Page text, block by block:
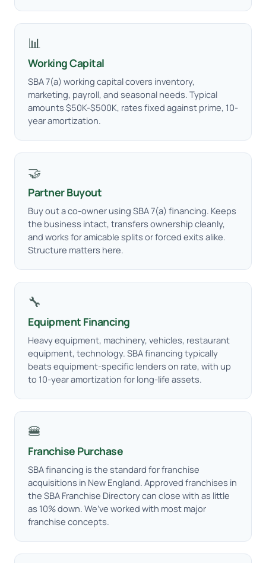
📊
Working Capital
SBA 7(a) working capital covers inventory,
marketing, payroll, and seasonal needs. Typical
amounts $50K-$500K, rates fixed against prime, 10-
year amortization.
🤝
Partner Buyout
Buy out a co-owner using SBA 7(a) financing. Keeps
the business intact, transfers ownership cleanly,
and works for amicable splits or forced exits alike.
Structure matters here.
🔧
Equipment Financing
Heavy equipment, machinery, vehicles, restaurant
equipment, technology. SBA financing typically
beats equipment-specific lenders on rate, with up
to 10-year amortization for long-life assets.
🍔
Franchise Purchase
SBA financing is the standard for franchise
acquisitions in New England. Approved franchises in
the SBA Franchise Directory can close with as little
as 10% down. We’ve worked with most major
franchise concepts.